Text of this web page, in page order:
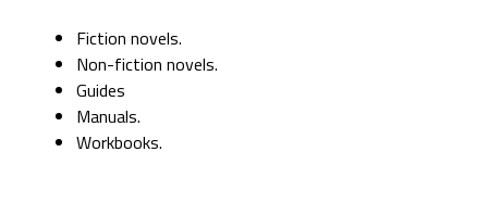
Fiction novels.
Non-fiction novels.
Guides
Manuals.
Workbooks.